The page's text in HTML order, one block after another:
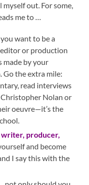
out. For some,
me to …
want to be a
or production
made by your
Go the extra mile:
read interviews
Nolan or
oeuvre—it’s the
writer, producer,
and become
I say this with the